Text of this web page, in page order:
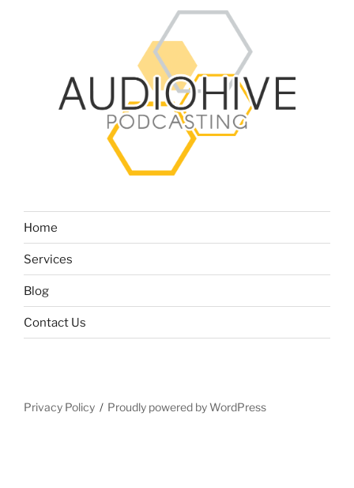
Home
Services
Blog
Contact Us
Privacy Policy Proudly powered by WordPress